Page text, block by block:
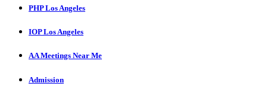
PHP Los Angeles
IOP Los Angeles
AA Meetings Near Me
Admission